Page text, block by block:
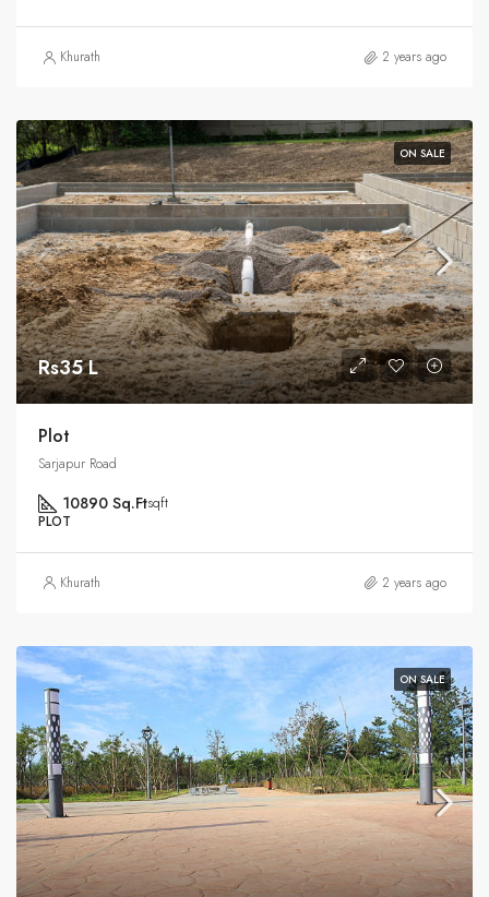
Khurath 2 years ago
ON SALE
Rs35 L
Plot
Sarjapur Road
10890 Sq.Ftsqft
PLOT
Khurath 2 years ago
ON SALE